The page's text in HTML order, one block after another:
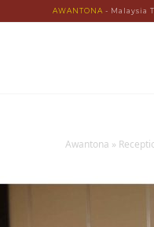
AWANTONA - Malaysia
Awantona »